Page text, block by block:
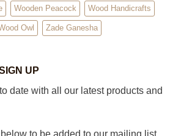
Wooden Peacock Wood Handicrafts
Owl Zade Ganesha
UP
date with all our latest products and
to be added to our mailing list.